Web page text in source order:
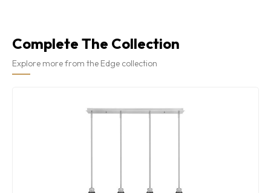
Complete The Collection
Explore more from the Edge collection